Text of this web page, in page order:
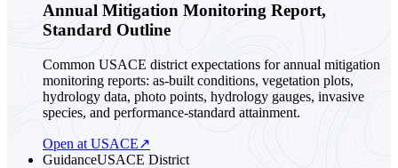
Annual Mitigation Monitoring Report,
Standard Outline
Common USACE district expectations for annual mitigation
monitoring reports: as-built conditions, vegetation plots,
hydrology data, photo points, hydrology gauges, invasive
species, and performance-standard attainment.
Open at USACE↗
GuidanceUSACE District